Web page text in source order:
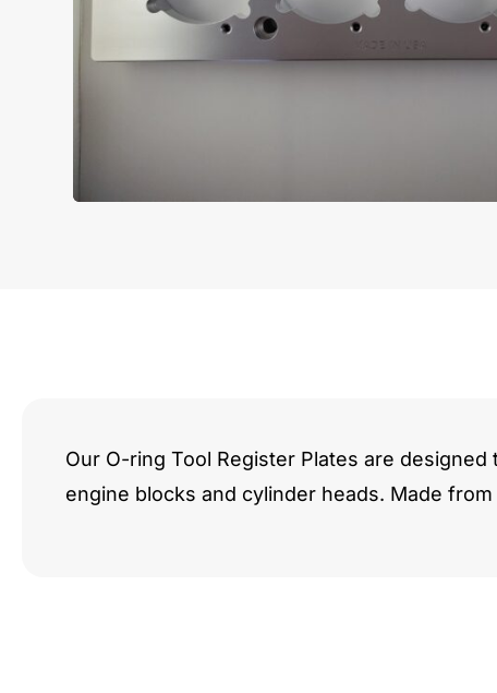
Our O-ring Tool Register Plates are
engine blocks and cylinder heads. Made